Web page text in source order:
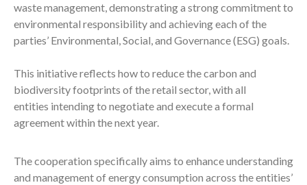
waste management, demonstrating a strong commitment to
environmental responsibility and achieving each of the
parties’ Environmental, Social, and Governance (ESG) goals.
This initiative reflects how to reduce the carbon and
biodiversity footprints of the retail sector, with all
entities intending to negotiate and execute a formal
agreementwithin the next year.
The cooperation specifically aims to enhance understanding
and management of energy consumption across the entities’